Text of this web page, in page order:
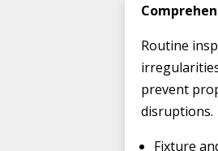
Routine
prevent
disruptions.
Fixture